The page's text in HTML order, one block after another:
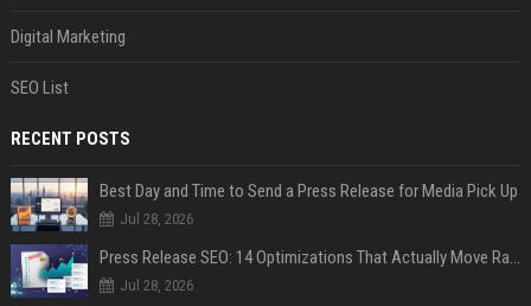
Digital Marketing
SEO List
RECENT POSTS
Best Day and Time to Send a Press Release for Media Pick Up
Jul 28, 2026
Press Release SEO: 14 Optimizations That Actually Move Rankings
Jul 28, 2026